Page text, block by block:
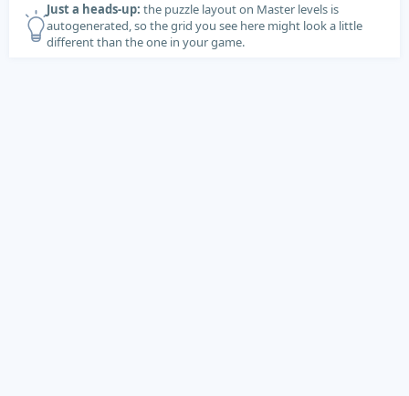
Just a heads-up: the puzzle layout on Master levels is
autogenerated, so the grid you see here might look a little
different than the one in your game.